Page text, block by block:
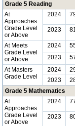
Grade 5 Reading
At
Approaches
Grade Level
or Above
2024
2023
At Meets
Grade Level
or Above
2024
2023
At Masters
Grade Level
2024
2023
Grade 5 Mathematics
At
Approaches
Grade Level
or Above
2024
2023